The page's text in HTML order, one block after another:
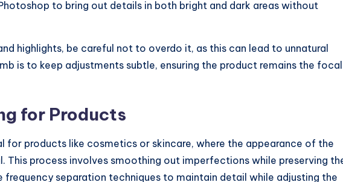
to bring out details in both bright and dark areas without
highlights, be careful not to overdo it, as this can lead to unnatural
is to keep adjustments subtle, ensuring the product remains the focal
for Products
for products like cosmetics or skincare, where the appearance of the
This process involves smoothing out imperfections while preserving
frequency separation techniques to maintain detail while adjusting the